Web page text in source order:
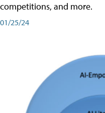
competitions, and more.
01/25/24